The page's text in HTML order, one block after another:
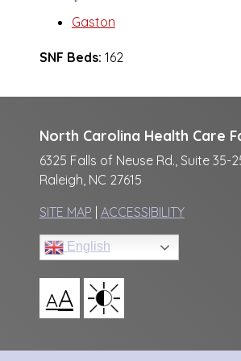
Gaston
SNF Beds: 162
North Carolina Health Care
6325 Falls of Neuse Rd., Suite 35-
Raleigh, NC 27615
SITE MAP | ACCESSIBILITY
English
AA